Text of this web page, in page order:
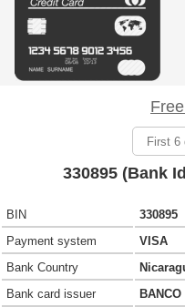
330895 (Bank
BIN
330895
Payment system
VISA
Bank Country
Bank card issuer